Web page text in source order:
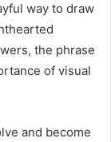
way to draw
the phrase
of visual
and become